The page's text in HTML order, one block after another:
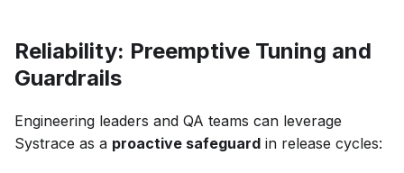
Reliability: Preemptive Tuning and
Guardrails
Engineering leaders and QA teams can leverage
Systrace as a proactive safeguard in release cycles: